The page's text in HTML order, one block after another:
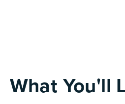
What You'll